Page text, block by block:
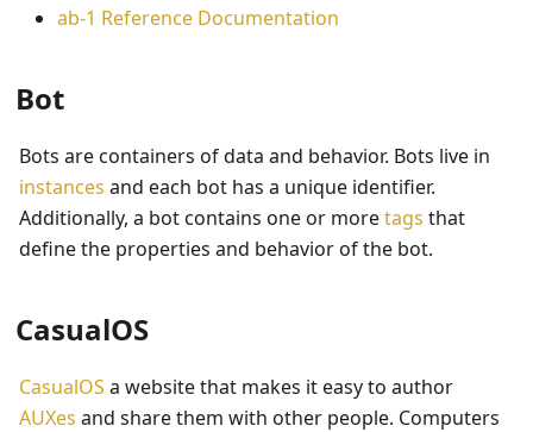
ab-1 Reference Documentation
Bot
Bots are containers of data and behavior. Bots live in
instances and each bot has a unique identifier.
Additionally, a bot contains one or moretags that
define the properties and behavior of the bot.
CasualOS
CasualOS a website that makes it easy to author
AUXes and share them with other people. Computers